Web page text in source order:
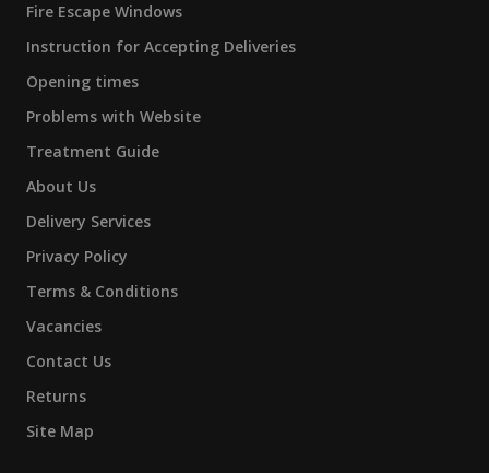
Fire Escape Windows
Instruction for Accepting Deliveries
Opening times
Problems with Website
Treatment Guide
About Us
Delivery Services
Privacy Policy
Terms & Conditions
Vacancies
Contact Us
Returns
Site Map